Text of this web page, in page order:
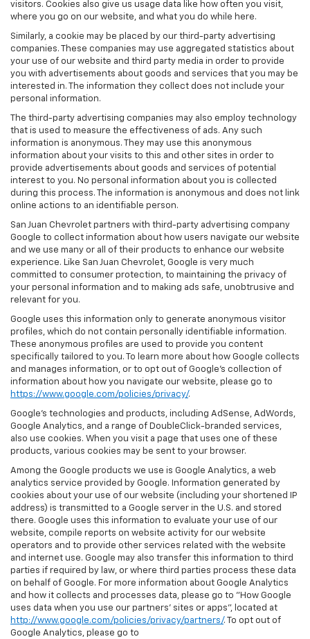
visitors. Cookies also give us usage data like how often you visit,
where you go on our website, and what you do while here.
Similarly, a cookie may be placed by our third-party advertising
companies. These companies may use aggregated statistics about
your use of our website and third party media in order to provide
you with advertisements about goods and services that you may be
interested in. The information they collect does not include your
personal information.
The third-party advertising companies may also employ technology
that is used to measure the effectiveness of ads. Any such
information is anonymous. They may use this anonymous
information about your visits to this and other sites in order to
provide advertisements about goods and services of potential
interest to you. No personal information about you is collected
during this process. The information is anonymous and does not link
online actions to an identifiable person.
San Juan Chevrolet partners with third-party advertising company
Google to collect information about how users navigate our website
and we use many or all of their products to enhance our website
experience. Like San Juan Chevrolet, Google is very much
committed to consumer protection, to maintaining the privacy of
your personal information and to making ads safe, unobtrusive and
relevant for you.
Google uses this information only to generate anonymous visitor
profiles, which do not contain personally identifiable information.
These anonymous profiles are used to provide you content
specifically tailored to you. To learn more about how Google collects
and manages information, or to opt out of Google’s collection of
information about how you navigate our website, please go to
https://www.google.com/policies/privacy/.
Google’s technologies and products, including AdSense, AdWords,
Google Analytics, and a range of DoubleClick-branded services,
also use cookies. When you visit a page that uses one of these
products, various cookies may be sent to your browser.
Among the Google products we use is Google Analytics, a web
analytics service provided by Google. Information generated by
cookies about your use of our website (including your shortened IP
address) is transmitted to a Google server in the U.S. and stored
there. Google uses this information to evaluate your use of our
website, compile reports on website activity for our website
operators and to provide other services related with the website
and internet use. Google may also transfer this information to third
parties if required by law, or where third parties process these data
on behalf of Google. For more information about Google Analytics
and how it collects and processes data, please go to "How Google
uses data when you use our partners' sites or apps", located at
http://www.google.com/policies/privacy/partners/. To opt out of
Google Analytics, please go to